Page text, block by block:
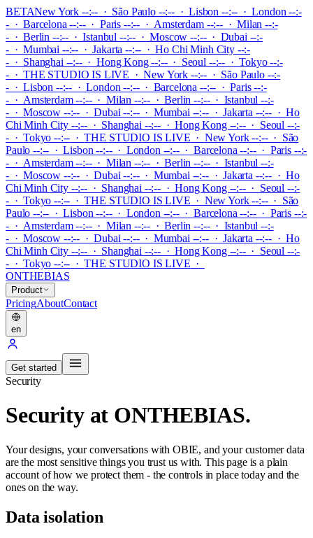
BETANew York --:-- · São Paulo --:-- · Lisbon --:-- · London --:-
- · Barcelona --:-- · Paris --:-- · Amsterdam --:-- · Milan --:-
- · Berlin --:-- · Istanbul --:-- · Moscow --:-- · Dubai --:-
- · Mumbai --:-- · Jakarta --:-- · Ho Chi Minh City --:-
- · Shanghai --:-- · Hong Kong --:-- · Seoul --:-- · Tokyo --:-
-·THE STUDIO IS LIVE ·New York --:-- · São Paulo --:-
- · Lisbon --:-- · London --:-- · Barcelona --:-- · Paris --:-
- · Amsterdam --:-- · Milan --:-- · Berlin --:-- · Istanbul --:-
- · Moscow --:-- · Dubai --:-- · Mumbai --:-- · Jakarta --:-- · Ho
Chi Minh City --:-- · Shanghai --:-- · Hong Kong --:-- · Seoul --:-
- · Tokyo --:-- ·THE STUDIO IS LIVE · New York --:-- · São
Paulo --:-- · Lisbon --:-- · London --:-- · Barcelona --:-- · Paris --:-
- · Amsterdam --:-- · Milan --:-- · Berlin --:-- · Istanbul --:-
- · Moscow --:-- · Dubai --:-- · Mumbai --:-- · Jakarta --:-- · Ho
Chi Minh City --:-- · Shanghai --:-- · Hong Kong --:-- · Seoul --:-
- · Tokyo --:-- ·THE STUDIO IS LIVE · New York --:-- · São
Paulo --:-- · Lisbon --:-- · London --:-- · Barcelona --:-- · Paris --:-
- · Amsterdam --:-- · Milan --:-- · Berlin --:-- · Istanbul --:-
- · Moscow --:-- · Dubai --:-- · Mumbai --:-- · Jakarta --:-- · Ho
Chi Minh City --:-- · Shanghai --:-- · Hong Kong --:-- · Seoul --:-
- · Tokyo --:-- ·THE STUDIO IS LIVE ·
ONTHEBIAS
Product
PricingAboutContact
en
Get started
Security
Security at ONTHEBIAS.
Your designs, your conversations with OBIE, and your customer data
are the most sensitive things you trust us with. This page is a plain
account of how we protect them - the controls in place today and the
ones on the way.
Data isolation